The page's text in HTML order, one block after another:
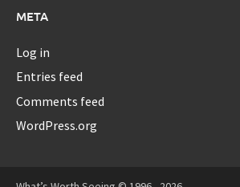
META
Log in
Entries feed
Comments feed
WordPress.org